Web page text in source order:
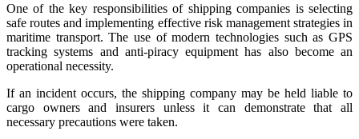
One of the key responsibilities of shipping companies is selecting
safe routes and implementing effective risk management strategies in
maritime transport. The use of modern technologies such as GPS
tracking systems and anti-piracy equipment has also become an
operational necessity.
If an incident occurs, the shipping company may be held liable to
cargo owners and insurers unless it can demonstrate that all
necessary precautions were taken.